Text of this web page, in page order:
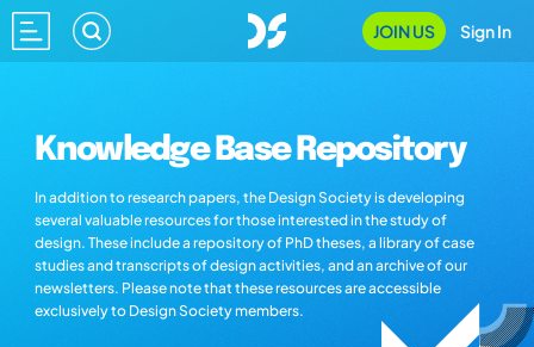
JOIN US Sign In
Knowledge Base Repository
In addition to research papers, the Design Society is developing
several valuable resources for those interested in the study of
design. These include a repository of PhD theses, a library of case
studies and transcripts of design activities, and an archive of our
newsletters. Please note that these resources are accessible
exclusively to Design Society members.